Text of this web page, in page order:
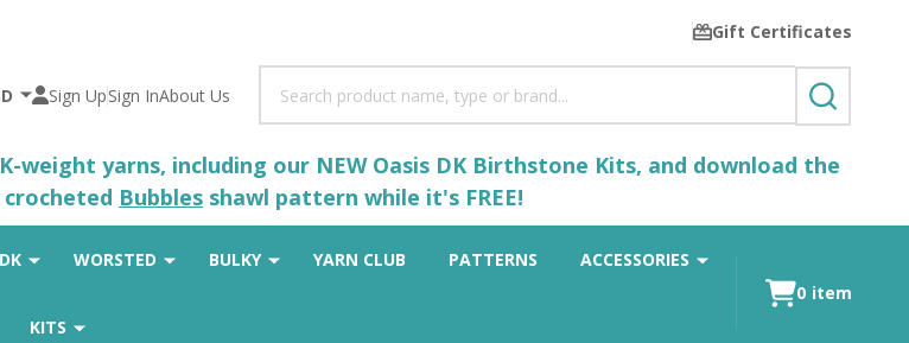
Gift Certificates
Sign UpSign InAbout Us
SEARCH
weight yarns, including our NEW Oasis DK Birthstone Kits, and download the
Bubbles shawl pattern while it's FREE!
DK WORSTED BULKY YARN CLUB PATTERNS ACCESSORIES
KITS
0 item